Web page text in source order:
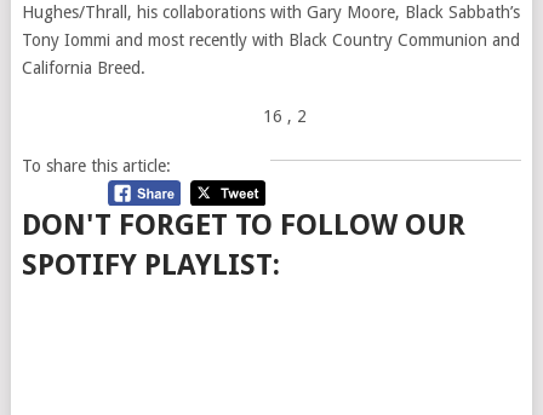
Hughes/Thrall, his collaborations with Gary Moore, Black Sabbath’s
Tony Iommi and most recently with Black Country Communion and
California Breed.
16 , 2
To share this article:
DON'T FORGET TO FOLLOW OUR
SPOTIFY PLAYLIST: